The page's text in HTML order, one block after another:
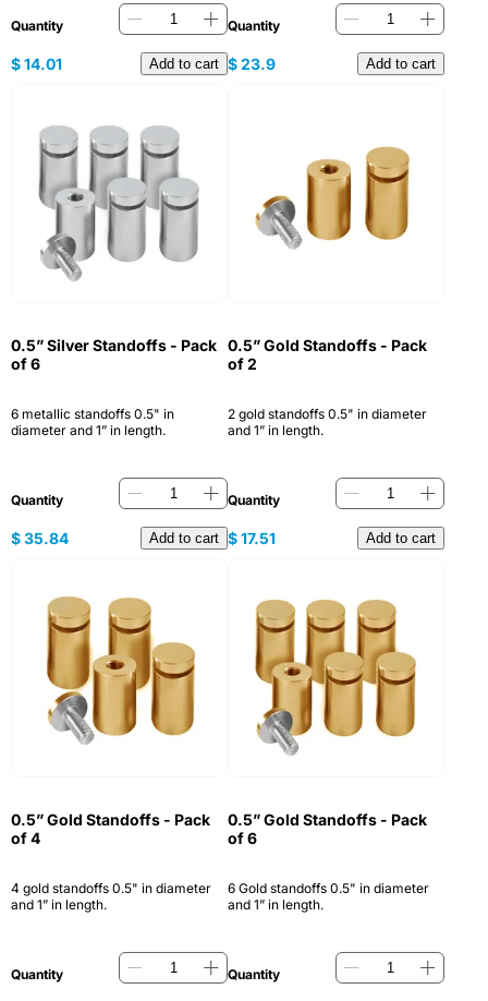
Quantity
$14.01 Add to cart
Quantity
$23.9 Add to cart
0.5” Silver Standoffs - Pack
of 6
6 metallic standoffs 0.5" in
diameter and 1” in length.
Quantity
$35.84 Add to cart
0.5” Gold Standoffs - Pack
of 2
2 gold standoffs 0.5" in diameter
and 1” in length.
Quantity
$17.51 Add to cart
0.5” Gold Standoffs - Pack
of 4
4 gold standoffs 0.5" in diameter
and 1” in length.
Quantity
0.5” Gold Standoffs - Pack
of 6
6 Gold standoffs 0.5" in diameter
and 1” in length.
Quantity